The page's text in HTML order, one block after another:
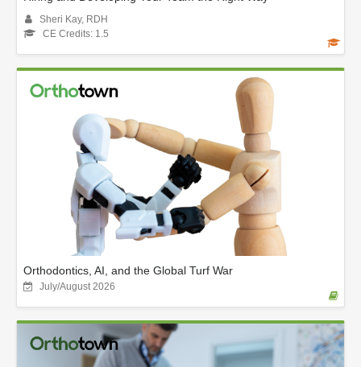
Sheri Kay, RDH
CE Credits: 1.5
Orthodontics, AI, and the Global Turf War
July/August 2026